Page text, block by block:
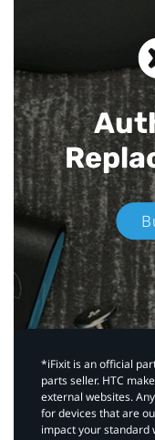
*iFixit is an official
parts seller. HTC
external websites.
for devices that are
impact your standard